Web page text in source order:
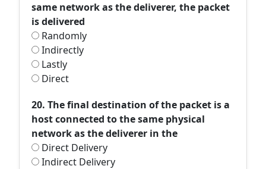
same network as the deliverer, the packet
is delivered
Randomly
Indirectly
Lastly
Direct
20. The final destination of the packet is a
host connected to the same physical
network as the deliverer in the
Direct Delivery
Indirect Delivery